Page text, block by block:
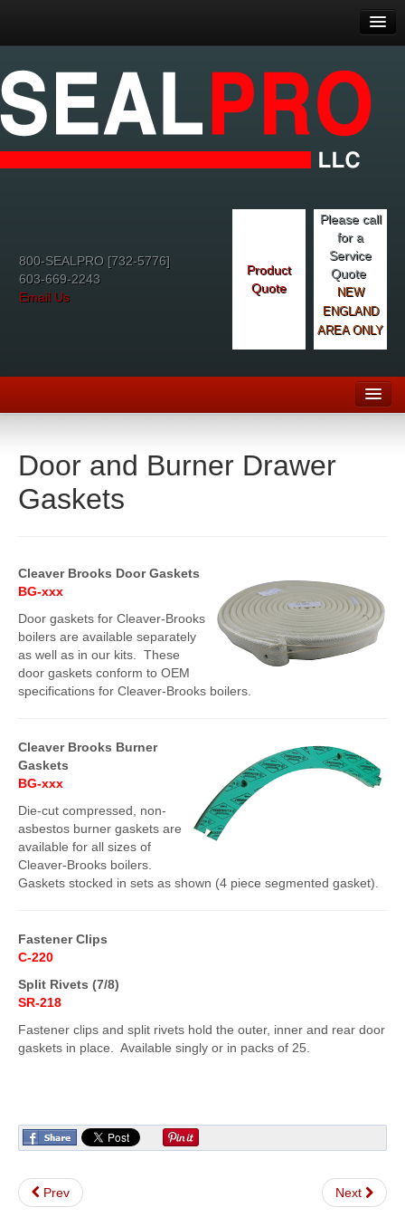
800-SEALPRO [732-5776]
603-669-2243
Email Us
Product
Quote
Please call
for a
Service
Quote
NEW
ENGLAND
AREA ONLY
Catalog
Line Card
Packing, Sealing and Tools
O-Rings and Seals
Mechanical Seals
Gasket Materials & Tools
FlexKrete Concrete Repair
Aerosols
Directions
View All Products
Door and Burner Drawer
Gaskets
Cleaver Brooks Door Gaskets
BG-xxx
Door gaskets for Cleaver-Brooks
boilers are available separately
as well as in our kits. These
door gaskets conform to OEM
specifications for Cleaver-Brooks boilers.
Cleaver Brooks Burner
Gaskets
BG-xxx
Die-cut compressed, non-
asbestos burner gaskets are
available for all sizes of
Cleaver-Brooks boilers.
Gaskets stocked in sets as shown (4 piece segmented gasket).
Fastener Clips
C-220
Split Rivets (7/8)
SR-218
Fastener clips and split rivets hold the outer, inner and rear door
gaskets in place. Available singly or in packs of 25.
Prev Next